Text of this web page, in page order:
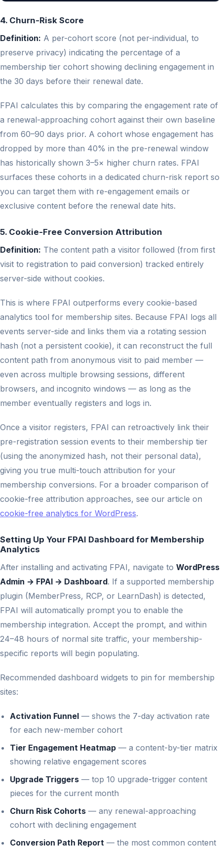
4. Churn-Risk Score
Definition: A per-cohort score (not per-individual, to
preserve privacy) indicating the percentage of a
membership tier cohort showing declining engagement in
the 30 days before their renewal date.
FPAI calculates this by comparing the engagement rate of
a renewal-approaching cohort against their own baseline
from 60–90 days prior. A cohort whose engagement has
dropped by more than 40% in the pre-renewal window
has historically shown 3–5× higher churn rates. FPAI
surfaces these cohorts in a dedicated churn-risk report so
you can target them with re-engagement emails or
exclusive content before the renewal date hits.
5. Cookie-Free Conversion Attribution
Definition: The content path a visitor followed (from first
visit to registration to paid conversion) tracked entirely
server-side without cookies.
This is where FPAI outperforms every cookie-based
analytics tool for membership sites. Because FPAI logs all
events server-side and links them via a rotating session
hash (not a persistent cookie), it can reconstruct the full
content path from anonymous visit to paid member —
even across multiple browsing sessions, different
browsers, and incognito windows — as long as the
member eventually registers and logs in.
Once a visitor registers, FPAI can retroactively link their
pre-registration session events to their membership tier
(using the anonymized hash, not their personal data),
giving you true multi-touch attribution for your
membership conversions. For a broader comparison of
cookie-free attribution approaches, see our article on
cookie-free analytics for WordPress.
Setting Up Your FPAI Dashboard for Membership
Analytics
After installing and activating FPAI, navigate to WordPress
Admin → FPAI → Dashboard. If a supported membership
plugin (MemberPress, RCP, or LearnDash) is detected,
FPAI will automatically prompt you to enable the
membership integration. Accept the prompt, and within
24–48 hours of normal site traffic, your membership-
specific reports will begin populating.
Recommended dashboard widgets to pin for membership
sites:
Activation Funnel — shows the 7-day activation rate
for each new-member cohort
Tier Engagement Heatmap — a content-by-tier matrix
showing relative engagement scores
Upgrade Triggers — top 10 upgrade-trigger content
pieces for the current month
Churn Risk Cohorts — any renewal-approaching
cohort with declining engagement
Conversion Path Report — the most common content